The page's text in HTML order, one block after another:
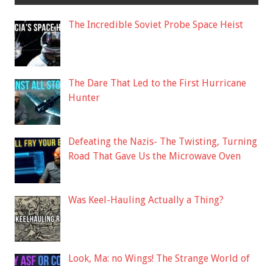
The Incredible Soviet Probe Space Heist
The Dare That Led to the First Hurricane
Hunter
Defeating the Nazis- The Twisting, Turning
Road That Gave Us the Microwave Oven
Was Keel-Hauling Actually a Thing?
Look, Ma: no Wings! The Strange World of